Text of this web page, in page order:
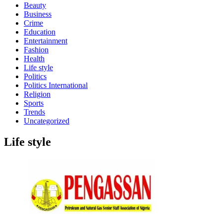
Beauty
Business
Crime
Education
Entertainment
Fashion
Health
Life style
Politics
Politics International
Religion
Sports
Trends
Uncategorized
Life style